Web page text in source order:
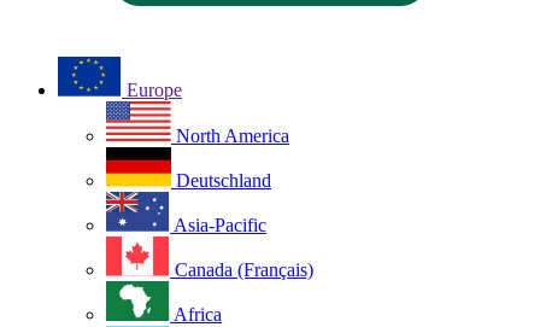
Europe
North America
Deutschland
Asia-Pacific
Canada (Français)
Africa